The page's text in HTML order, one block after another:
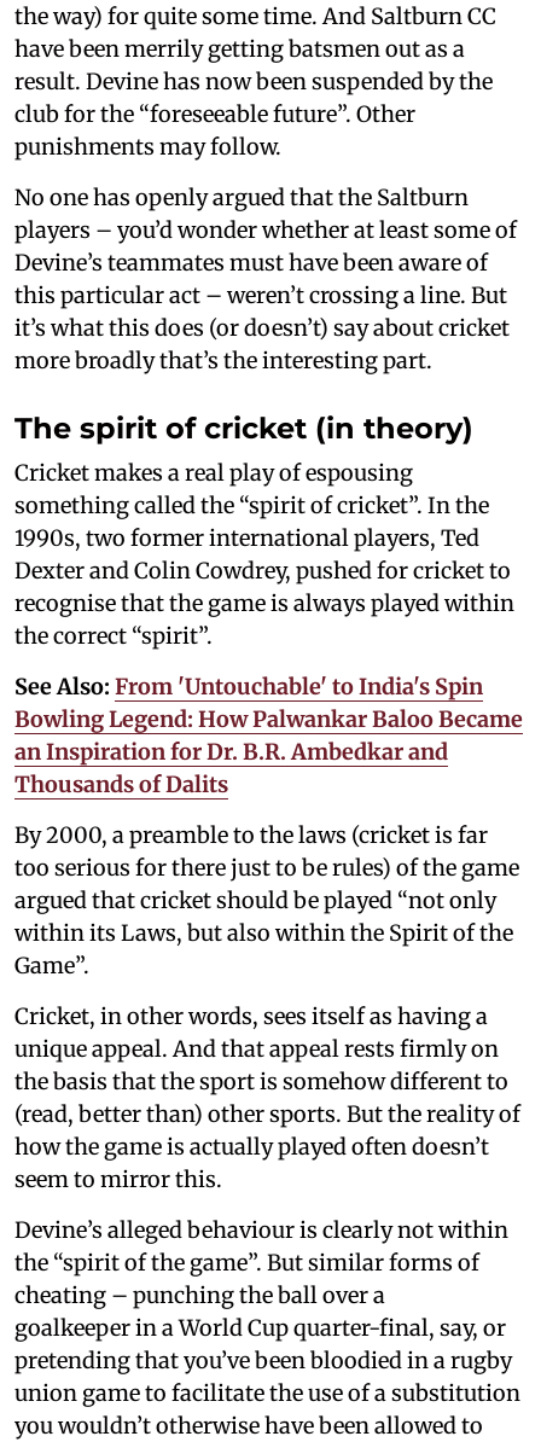
the way) for quite some time. And Saltburn CC
have been merrily getting batsmen out as a
result. Devine has now been suspended by the
club for the “foreseeable future”. Other
punishments may follow.
No one has openly argued that the Saltburn
players – you’d wonder whether at least some of
Devine’s teammates must have been aware of
this particular act – weren’t crossing a line. But
it’s what this does (or doesn’t) say about cricket
more broadly that’s the interesting part.
The spirit of cricket (in theory)
Cricket makes a real play of espousing
something called the “spirit of cricket”. In the
1990s, two former international players, Ted
Dexter and Colin Cowdrey, pushed for cricket to
recognise that the game is always played within
the correct “spirit”.
See Also: From 'Untouchable' to India's Spin
Bowling Legend: How Palwankar Baloo Became
an Inspiration for Dr. B.R. Ambedkar and
Thousands of Dalits
By 2000, a preamble to the laws (cricket is far
too serious for there just to be rules) of the game
argued that cricket should be played “not only
within its Laws, but also within the Spirit of the
Game”.
Cricket, in other words, sees itself as having a
unique appeal. And that appeal rests firmly on
the basis that the sport is somehow different to
(read, better than) other sports. But the reality of
how the game is actually played often doesn’t
seem to mirror this.
Devine’s alleged behaviour is clearly not within
the “spirit of the game”. But similar forms of
cheating – punching the ball over a
goalkeeper in a World Cup quarter-final, say, or
pretending that you’ve been bloodied in a rugby
union game to facilitate the use of a substitution
you wouldn’t otherwise have been allowed to